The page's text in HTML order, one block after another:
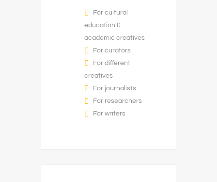
For cultural
education &
academic creatives
For curators
For different
creatives
For journalists
For researchers
For writers